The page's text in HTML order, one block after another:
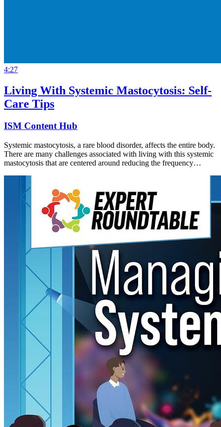
4:27
Living With Systemic Mastocytosis: Self-
Care Tips
ISM Content Hub
Systemic mastocytosis, a rare blood disorder, affects the entire body.
There are many challenges associated with living with this systemic
mastocytosis that are centered around reducing the frequency…